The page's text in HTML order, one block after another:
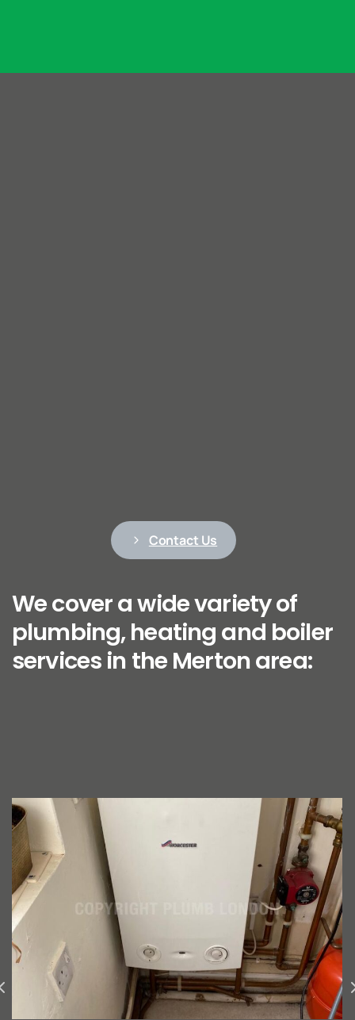
Contact Us
We cover a wide variety of
plumbing, heating and boiler
services in the Merton area: